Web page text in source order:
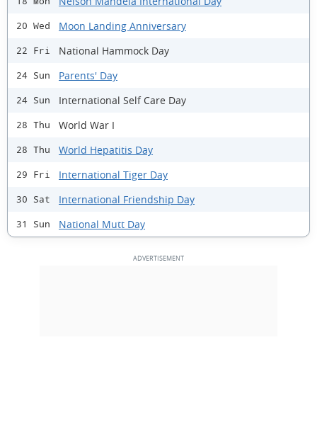
20 Wed Moon Landing Anniversary
22 Fri National Hammock Day
24 Sun Parents' Day
24 Sun International Self Care Day
28 Thu World War I
28 Thu World Hepatitis Day
29 Fri International Tiger Day
30 Sat International Friendship Day
31 Sun National Mutt Day